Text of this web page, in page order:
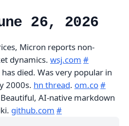
26, 2026
Micron reports non-
dynamics. wsj.com #
died. Was very popular in
2000s. hn thread. om.co#
AI-native markdown
github.com #